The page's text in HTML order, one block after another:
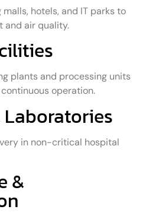
hotels, and IT parks to
and air quality.
plants and processing units
operation.
Laboratories
in non-critical hospital
&